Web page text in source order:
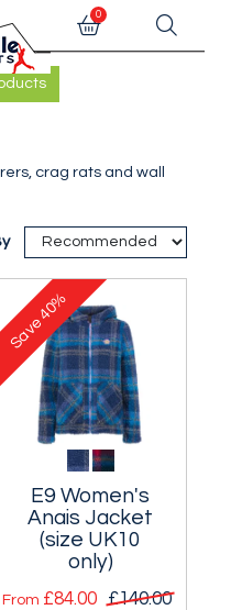
0
crag rats and wall
E9 Women's
Anais Jacket
(size UK10
only)
From £84.00 £140.00
Save
40%